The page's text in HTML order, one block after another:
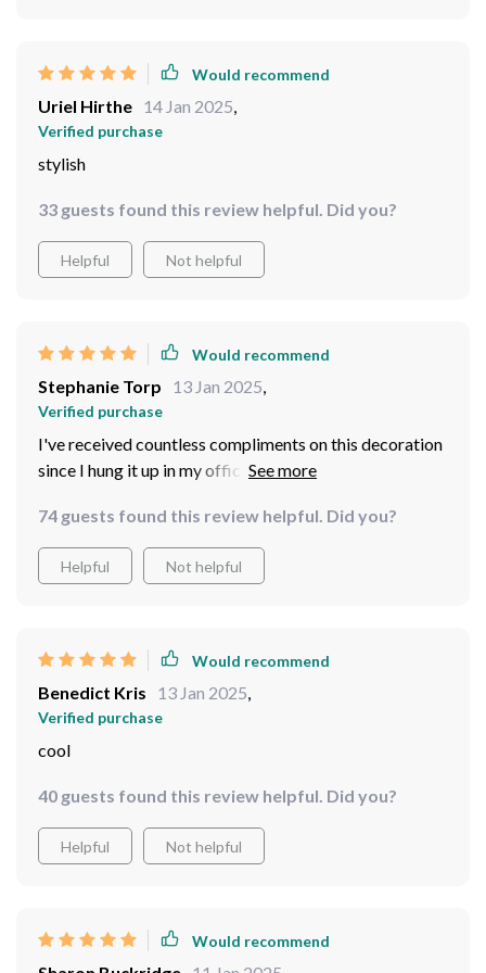
Would recommend
Uriel Hirthe 14 Jan 2025,
Verified purchase
stylish
33 guests found this review helpful. Did you?
Helpful Not helpful
Would recommend
Stephanie Torp 13 Jan 2025,
Verified purchase
I've received countless compliments on this decoration
since I hung it up in my office! The intricate design
brightens up the whole area.
74 guests found this review helpful. Did you?
Helpful Not helpful
Would recommend
Benedict Kris 13 Jan 2025,
Verified purchase
cool
40 guests found this review helpful. Did you?
Helpful Not helpful
Would recommend